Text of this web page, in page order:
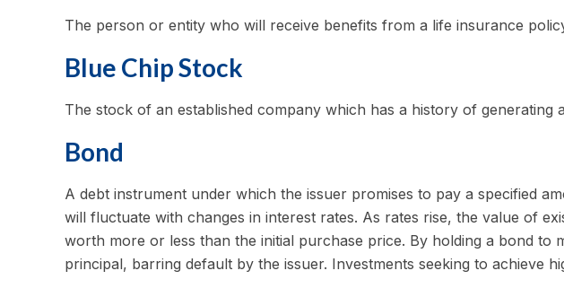
The person or entity who will receive benefits from a life insurance
Blue Chip Stock
The stock of an established company which has a history of generating
Bond
A debt instrument under which the issuer promises to pay a specified
will fluctuate with changes in interest rates. As rates rise, the value of
worth more or less than the initial purchase price. By holding a bond
principal, barring default by the issuer. Investments seeking to achieve